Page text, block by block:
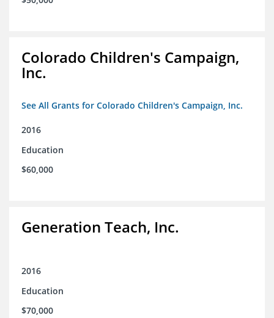
Colorado Children's Campaign,
Inc.
See All Grants for Colorado Children's Campaign, Inc.
2016
Education
$60,000
Generation Teach, Inc.
2016
Education
$70,000